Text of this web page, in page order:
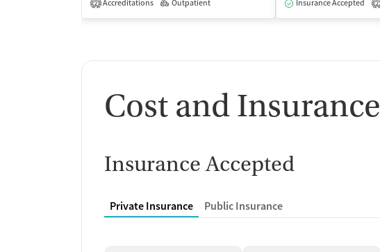
2 Accreditations Outpatient
Insurance Accepted
2
Cost and Insurance
Insurance Accepted
Private Insurance Public Insurance